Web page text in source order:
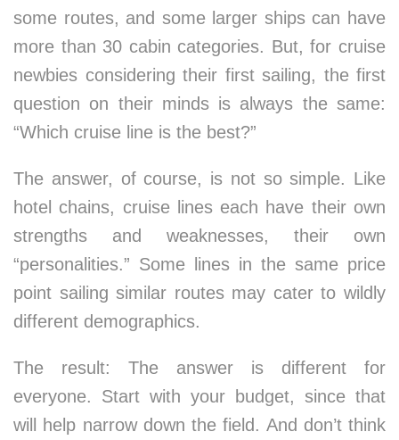
some routes, and some larger ships can have
more than 30 cabin categories. But, for cruise
newbies considering their first sailing, the first
question on their minds is always the same:
“Which cruise line is the best?”
The answer, of course, is not so simple. Like
hotel chains, cruise lines each have their own
strengths and weaknesses, their own
“personalities.” Some lines in the same price
point sailing similar routes may cater to wildly
different demographics.
The result: The answer is different for
everyone. Start with your budget, since that
will help narrow down the field. And don’t think